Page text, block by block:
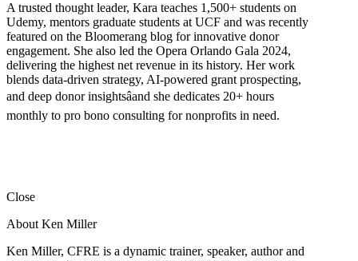
A trusted thought leader, Kara teaches 1,500+ students on
Udemy, mentors graduate students at UCF and was recently
featured on the Bloomerang blog for innovative donor
engagement. She also led the Opera Orlando Gala 2024,
delivering the highest net revenue in its history. Her work
blends data-driven strategy, AI-powered grant prospecting,
and deep donor insightsâand she dedicates 20+ hours
monthly to pro bono consulting for nonprofits in need.
Close
About Ken Miller
Ken Miller, CFRE is a dynamic trainer, speaker, author and